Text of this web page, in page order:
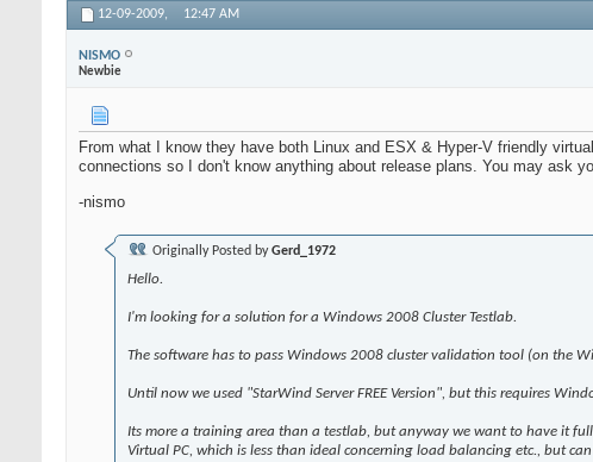
12-09-2009, 12:47 AM
NISMO
Newbie
From what I know they have both Linux and ESX & Hyper-V friendly
connections so I don't know anything about release plans. You may ask
-nismo
Originally Posted byGerd_1972
Hello.
I'm looking for a solution for a Windows 2008 Cluster Testlab.
The software has to pass Windows 2008 cluster validation tool (on the
Until now we used "StarWind Server FREE Version", but this requires
Its more a training area than a testlab, but anyway we want to have it
Virtual PC, which is less than ideal concerning load balancing etc., but